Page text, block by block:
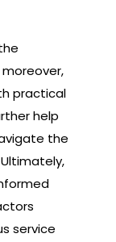
moreover,
practical
help
the
service